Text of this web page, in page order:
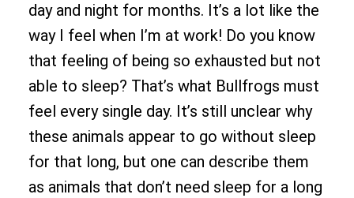
day and night for months. It’s a lot like the
way I feel when I’m at work! Do you know
that feeling of being so exhausted but not
able to sleep? That’s what Bullfrogs must
feel every single day. It’s still unclear why
these animals appear to go without sleep
for that long, but one can describe them
as animals that don’t need sleep for a long